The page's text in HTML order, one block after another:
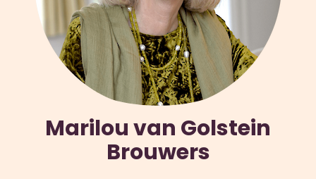
Marilou van Golstein
Brouwers